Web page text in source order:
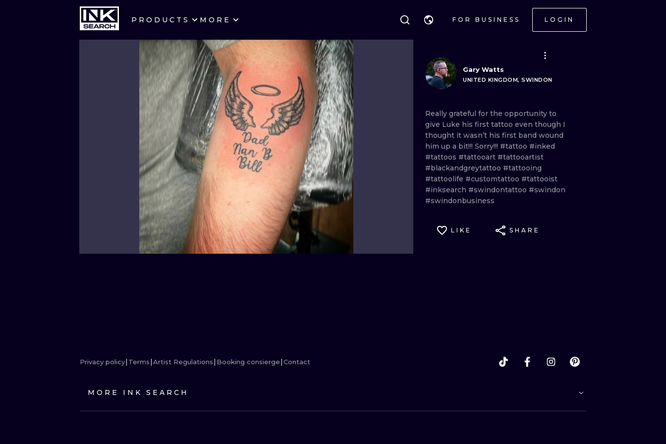
PRODUCTS MORE FOR BUSINESS LOGIN
CITIES WARSAW
CRACOW WROCLAW
BERLIN LONDON
HEIDELBERG EDINBURGH
MANCHESTER AMSTERDAM
PRAGUE VIENNA
ATHENS
STYLES
LETTERING
NEW SCHOOL
SURREALISM BLACKWORK
BIOMECHANICAL TRADITIONAL
TRIBAL IGNORANT
JAPANESE LINEWORK
CARTOONS DOTWORK
Gary Watts
UNITED KINGDOM, SWINDON
Really grateful for the opportunity to
give Luke his first tattoo even though I
thought it wasn’t his first band wound
him up a bit!!! Sorry!!! #tattoo #inked
#tattoos #tattooart #tattooartist
#blackandgreytattoo #tattooing
#tattoolife #customtattoo #tattooist
#inksearch #swindontattoo #swindon
#swindonbusiness
LIKE SHARE
Privacy policy Terms Artist Regulations Booking consierge Contact
MORE INK SEARCH